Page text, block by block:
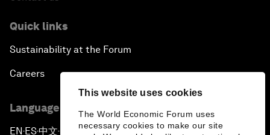
This website uses cookies
The World Economic Forum uses
necessary cookies to make our site
Quick links
Sustainability at the Forum
Careers
Language editions
EN ▪ES▪中文▪ 日本語